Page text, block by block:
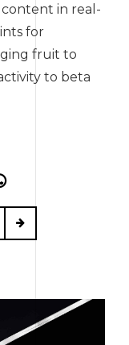
in real-
for
fruit to
to beta